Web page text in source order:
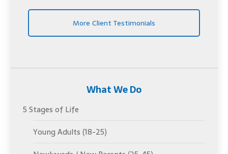
More Client Testimonials
What We Do
5 Stages of Life
Young Adults (18-25)